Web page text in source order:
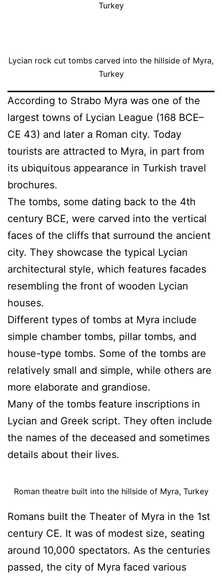
Turkey
Lycian rock cut tombs carved into the hillside of Myra,
Turkey
According to Strabo Myra was one of the
largest towns of Lycian League (168 BCE–
CE 43) and later a Roman city. Today
tourists are attracted to Myra, in part from
its ubiquitous appearance in Turkish travel
brochures.
The tombs, some dating back to the 4th
century BCE, were carved into the vertical
faces of the cliffs that surround the ancient
city. They showcase the typical Lycian
architectural style, which features facades
resembling the front of wooden Lycian
houses.
Different types of tombs at Myra include
simple chamber tombs, pillar tombs, and
house-type tombs. Some of the tombs are
relatively small and simple, while others are
more elaborate and grandiose.
Many of the tombs feature inscriptions in
Lycian and Greek script. They often include
the names of the deceased and sometimes
details about their lives.
Roman theatre built into the hillside of Myra, Turkey
Romans built the Theater of Myra in the 1st
century CE. It was of modest size, seating
around 10,000 spectators. As the centuries
passed, the city of Myra faced various